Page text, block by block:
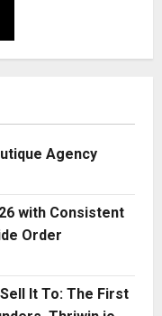
Agency
with Consistent
Order
It To: The First